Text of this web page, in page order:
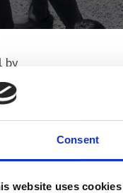
Consent
website uses cookies
by
published its
and a mean
gap report we've